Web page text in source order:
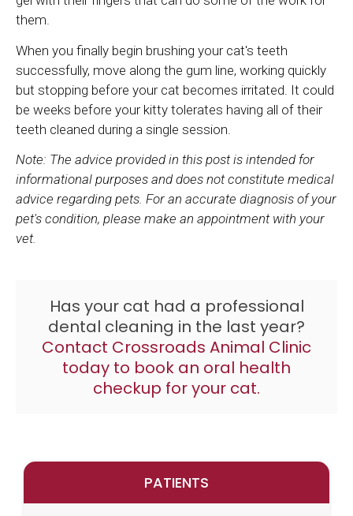
them.
When you finally begin brushing your cat's teeth
successfully, move along the gum line, working quickly
but stopping before your cat becomes irritated. It could
be weeks before your kitty tolerates having all of their
teeth cleaned during a single session.
Note: The advice provided in this post is intended for
informational purposes and does not constitute medical
advice regarding pets. For an accurate diagnosis of your
pet's condition, please make an appointment with your
vet.
Has your cat had a professional
dental cleaning in the last year?
Contact Crossroads Animal Clinic
today to book an oral health
checkup for your cat.
PATIENTS